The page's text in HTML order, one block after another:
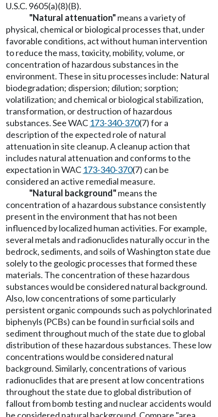
U.S.C. 9605(a)(8)(B).
"Natural attenuation"means a variety of
physical, chemical or biological processes that, under
favorable conditions, act without human intervention
to reduce the mass, toxicity, mobility, volume, or
concentration of hazardous substances in the
environment. These in situ processes include: Natural
biodegradation; dispersion; dilution; sorption;
volatilization; and chemical or biological stabilization,
transformation, or destruction of hazardous
substances. See WAC 173-340-370(7) for a
description of the expected role of natural
attenuation in site cleanup. A cleanup action that
includes natural attenuation and conforms to the
expectation in WAC 173-340-370(7) can be
considered an active remedial measure.
"Natural background"means the
concentration of a hazardous substance consistently
present in the environment that has not been
influenced by localized human activities. For example,
several metals and radionuclides naturally occur in the
bedrock, sediments, and soils of Washington state due
solely to the geologic processes that formed these
materials. The concentration of these hazardous
substances would be considered natural background.
Also, low concentrations of some particularly
persistent organic compounds such as polychlorinated
biphenyls (PCBs) can be found in surficial soils and
sediment throughout much of the state due to global
distribution of these hazardous substances. These low
concentrations would be considered natural
background. Similarly, concentrations of various
radionuclides that are present at low concentrations
throughout the state due to global distribution of
fallout from bomb testing and nuclear accidents would